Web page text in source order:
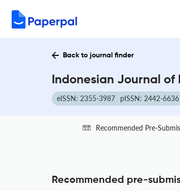
Back to journal finder
Indonesian Journal
eISSN: 2355-3987 pISSN: 2442-6636
Recommended Pre-
Recommended pre-